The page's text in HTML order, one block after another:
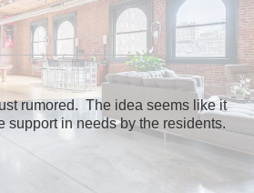
rumored. The idea seems like it
support in needs by the residents.